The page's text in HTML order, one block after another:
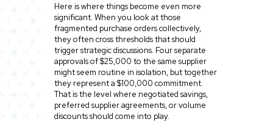
Here is where things become even more
significant. When you look at those
fragmented purchase orders collectively,
they often cross thresholds that should
trigger strategic discussions. Four separate
approvals of $25,000 to the same supplier
might seem routine in isolation, but together
they represent a $100,000 commitment.
That is the level where negotiated savings,
preferred supplier agreements, or volume
discounts should come into play.